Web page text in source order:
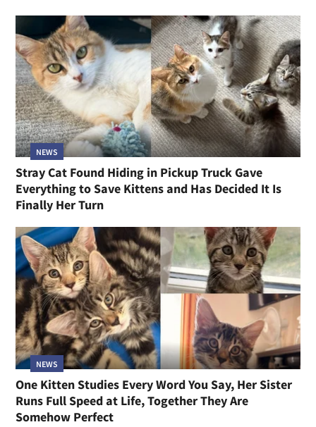
NEWS
Stray Cat Found Hiding in Pickup Truck Gave
Everything to Save Kittens and Has Decided It Is
Finally Her Turn
NEWS
One Kitten Studies Every Word You Say, Her Sister
Runs Full Speed at Life, Together They Are
Somehow Perfect